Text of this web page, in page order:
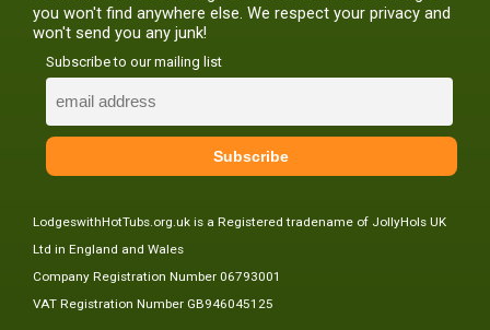
you won't find anywhere else. We respect your privacy and
won't send you any junk!
Subscribe to our mailing list
LodgeswithHotTubs.org.uk is a Registered tradename of JollyHols UK
Ltd in England and Wales
Company Registration Number 06793001
VAT Registration Number GB946045125